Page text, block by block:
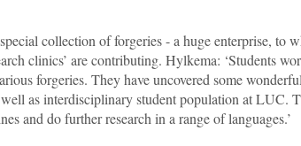
collection of forgeries - a huge enterprise, to
clinics’ are contributing. Hylkema: ‘Students
forgeries. They have uncovered some wonderful
as interdisciplinary student population at LUC.
and do further research in a range of languages.’